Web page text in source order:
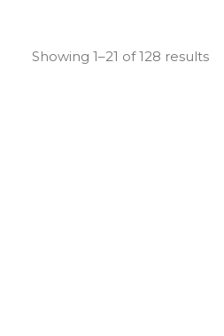
Showing 1–21 of 128 results